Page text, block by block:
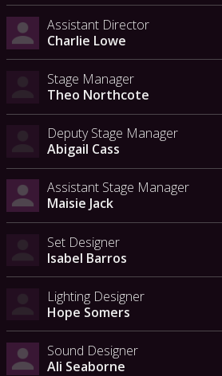
Assistant Director
Charlie Lowe
Stage Manager
Theo Northcote
Deputy Stage Manager
Abigail Cass
Assistant Stage Manager
Maisie Jack
Set Designer
Isabel Barros
Lighting Designer
Hope Somers
Sound Designer
Ali Seaborne